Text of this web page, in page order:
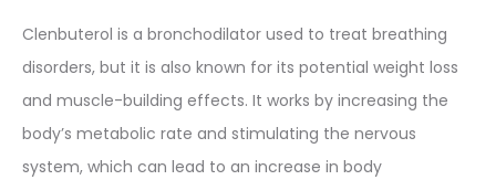
Clenbuterol is a bronchodilator used to treat breathing
disorders, but it is also known for its potential weight loss
and muscle-building effects. It works by increasing the
body’s metabolic rate and stimulating the nervous
system, which can lead to an increase in body